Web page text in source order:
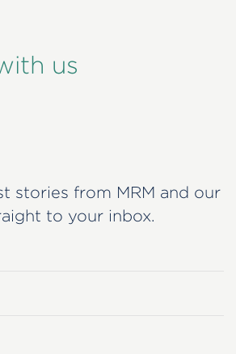
us
stories from MRM and our
to your inbox.